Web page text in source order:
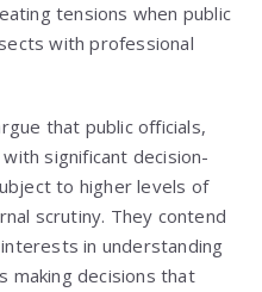
tensions when public
with professional
that public officials,
significant decision-
to higher levels of
scrutiny. They contend
in understanding
making decisions that